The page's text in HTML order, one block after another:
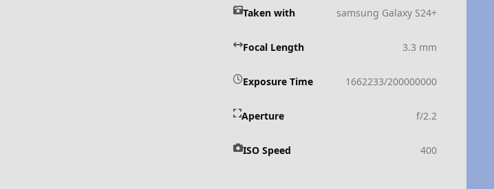
Taken with samsung Galaxy S24+
Focal Length 3.3 mm
Exposure Time 1662233/200000000
Aperture f/2.2
ISO Speed 400